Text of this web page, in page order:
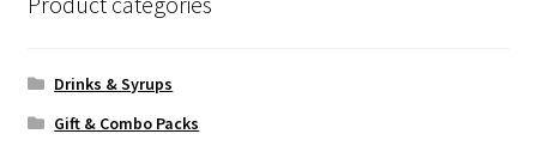
Drinks & Syrups
Gift & Combo Packs